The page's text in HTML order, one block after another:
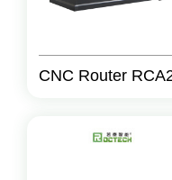
CNC Router